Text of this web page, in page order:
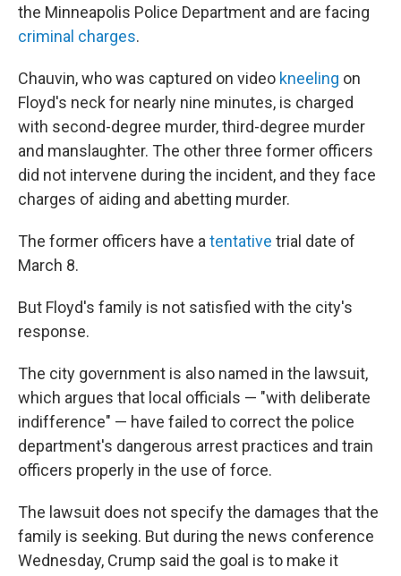
the Minneapolis Police Department and are facing
criminal charges.
Chauvin, who was captured on video kneeling on
Floyd's neck for nearly nine minutes, is charged
with second-degree murder, third-degree murder
and manslaughter. The other three former officers
did not intervene during the incident, and they face
charges of aiding and abetting murder.
The former officers have a tentative trial date of
March 8.
But Floyd's family is not satisfied with the city's
response.
The city government is also named in the lawsuit,
which argues that local officials — "with deliberate
indifference" — have failed to correct the police
department's dangerous arrest practices and train
officers properly in the use of force.
The lawsuit does not specify the damages that the
family is seeking. But during the news conference
Wednesday, Crump said the goal is to make it